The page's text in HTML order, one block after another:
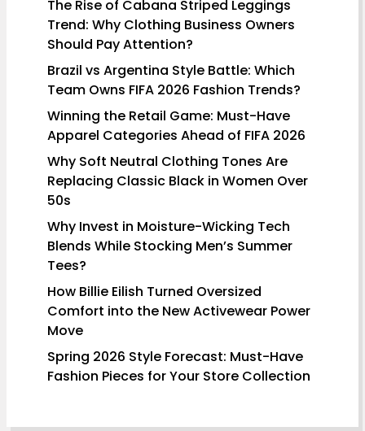
The Rise of Cabana Striped Leggings
Trend: Why Clothing Business Owners
Should Pay Attention?
Brazil vs Argentina Style Battle: Which
Team Owns FIFA 2026 Fashion Trends?
Winning the Retail Game: Must-Have
Apparel Categories Ahead of FIFA 2026
Why Soft Neutral Clothing Tones Are
Replacing Classic Black in Women Over
50s
Why Invest in Moisture-Wicking Tech
Blends While Stocking Men’s Summer
Tees?
How Billie Eilish Turned Oversized
Comfort into the New Activewear Power
Move
Spring 2026 Style Forecast: Must-Have
Fashion Pieces for Your Store Collection